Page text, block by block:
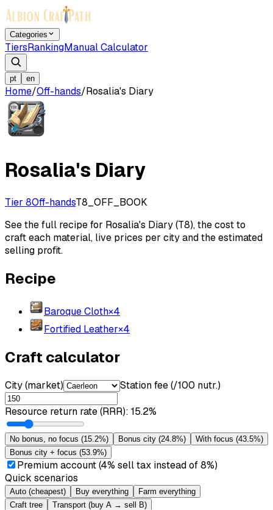
Categories
TiersRankingManual Calculator
pt en
Home/Off-hands/Rosalia's Diary
Rosalia's Diary
Tier 8Off-handsT8_OFF_BOOK
See the full recipe for Rosalia's Diary (T8), the cost to
craft each material, live prices per city and the estimated
selling profit.
Recipe
Baroque Cloth×4
Fortified Leather×4
Craft calculator
City (market) Station fee (/100 nutr.)
Resource return rate (RRR): 15.2%
No bonus, no focus (15.2%) Bonus city (24.8%) With focus (43.5%)
Bonus city + focus (53.9%)
Premium account (4% sell tax instead of 8%)
Quick scenarios
Auto (cheapest) Buy everything
Farm everything
Craft tree
Transport (buy A → sell B)